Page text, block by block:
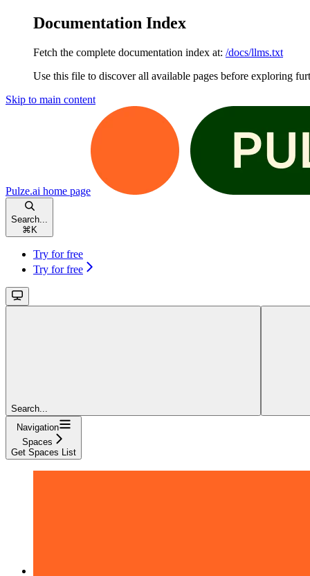
Documentation Index
Fetch the complete documentation index at: /docs/llms.txt
Use this file to discover all available pages before exploring
Skip to main content
Pulze.ai home page
Search...
⌘ K
Try for free
Try for free
Search...
Navigation
Spaces
Get Spaces List